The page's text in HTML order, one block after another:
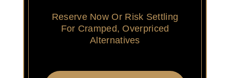
Reserve Now Or Risk Settling
For Cramped, Overpriced
Alternatives